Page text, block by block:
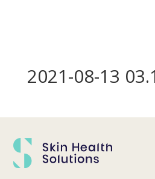
2021-08-13